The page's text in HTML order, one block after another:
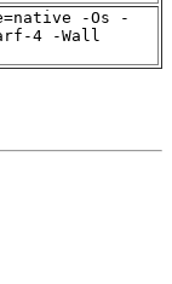
-Os -
4 -Wall